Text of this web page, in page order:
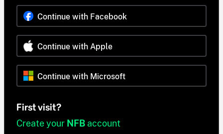
Continue with Facebook
Continue with Apple
Continue with Microsoft
First visit?
Create your NFB account